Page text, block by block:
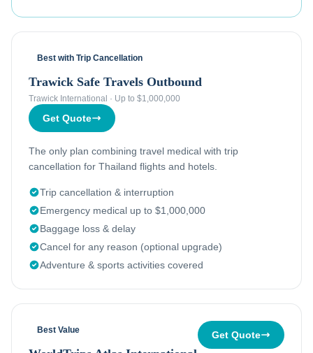
Best with Trip Cancellation
Trawick Safe Travels Outbound
Trawick International · Up to $1,000,000
Get Quote
The only plan combining travel medical with trip
cancellation for Thailand flights and hotels.
Trip cancellation & interruption
Emergency medical up to $1,000,000
Baggage loss & delay
Cancel for any reason (optional upgrade)
Adventure & sports activities covered
Best Value Get Quote